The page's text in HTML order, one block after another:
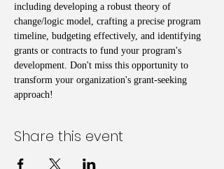
including developing a robust theory of
change/logic model, crafting a precise program
timeline, budgeting effectively, and identifying
grants or contracts to fund your program's
development. Don't miss this opportunity to
transform your organization's grant-seeking
approach!
Share this event